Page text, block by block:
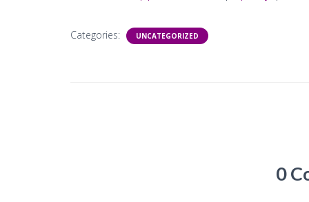
Categories: UNCATEGORIZED
0